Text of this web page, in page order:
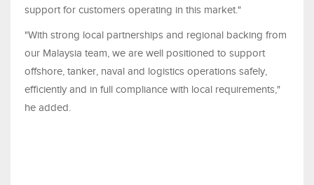
support for customers operating in this market."
"With strong local partnerships and regional backing from
our Malaysia team, we are well positioned to support
offshore, tanker, naval and logistics operations safely,
efficiently and in full compliance with local requirements,"
he added.